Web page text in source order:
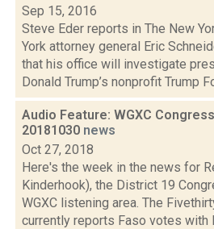
Sep 15, 2016
Steve Eder reports in The New
York attorney general Eric
that his office will investigate
Donald Trump’s nonprofit Trump
Audio Feature: WGXC
20181030 news
Oct 27, 2018
Here's the week in the news for
Kinderhook), the District 19
WGXC listening area. The
currently reports Faso votes with